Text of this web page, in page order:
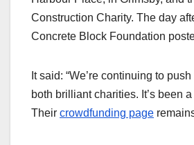
Construction Charity. The day
Concrete Block Foundation
It said: “We’re continuing to
both brilliant charities. It’s been
Their crowdfunding page